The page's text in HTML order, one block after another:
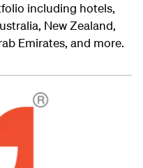
including hotels,
New Zealand,
Emirates, and more.